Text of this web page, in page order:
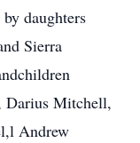
daughters
Sierra
Darius Mitchell,
Andrew